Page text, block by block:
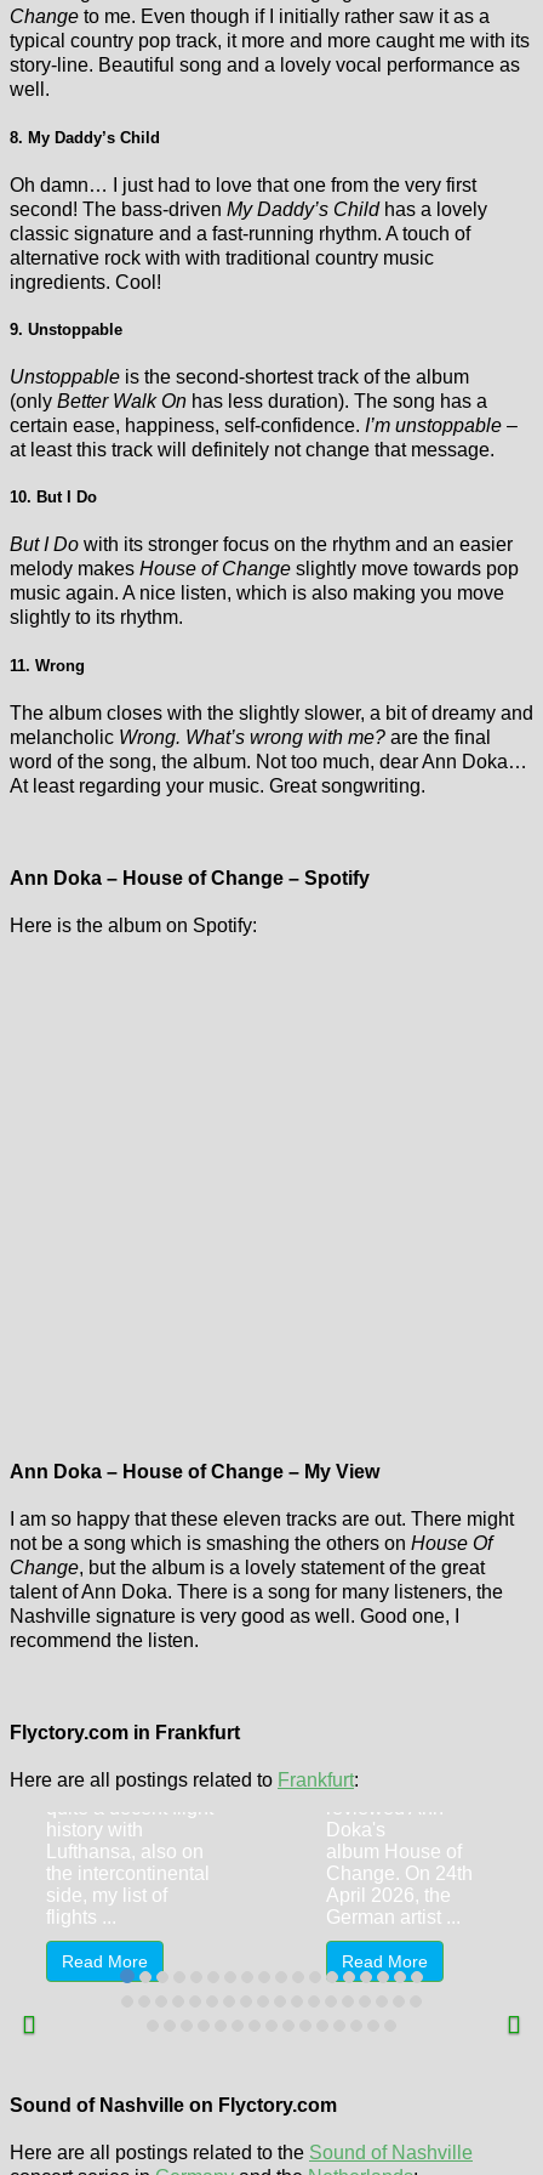
Change to me. Even though if I initially rather saw it as a
typical country pop track, it more and more caught me with its
story-line. Beautiful song and a lovely vocal performance as
well.
8. My Daddy’s Child
Oh damn… I just had to love that one from the very first
second! The bass-driven My Daddy’s Childhas a lovely
classic signature and a fast-running rhythm. A touch of
alternative rock with with traditional country music
ingredients. Cool!
9. Unstoppable
Unstoppable is the second-shortest track of the album
(only Better Walk On has less duration). The song has a
certain ease, happiness, self-confidence. I’m unstoppable –
at least this track will definitely not change that message.
10. But I Do
But I Do with its stronger focus on the rhythm and an easier
melody makes House of Change slightly move towards pop
music again. A nice listen, which is also making you move
slightly to its rhythm.
11. Wrong
The album closes with the slightly slower, a bit of dreamy and
melancholic Wrong. What’s wrong with me? are the final
word of the song, the album. Not too much, dear Ann Doka…
At least regarding your music. Great songwriting.
Ann Doka – House of Change – Spotify
Here is the album on Spotify:
Ann Doka – House of Change – My View
I am so happy that these eleven tracks are out. There might
not be a song which is smashing the others on House Of
Change, but the album is a lovely statement of the great
talent of Ann Doka. There is a song for many listeners, the
Nashville signature is very good as well. Good one, I
recommend the listen.
Flyctory.com in Frankfurt
Here are all postings related to Frankfurt:
T1, Z-Gates /
Despite I do have
quite a decent flight
history with
Lufthansa, also on
the intercontinental
side, my list of
flights ...
Read More
years ago since I
reviewed Ann
Doka's
album House of
Change. On 24th
April 2026, the
German artist ...
Read More
Sound of Nashville on Flyctory.com
Here are all postings related to the Sound of Nashville
Jackson Dean
Cologne)
Liam St. John
Cologne)